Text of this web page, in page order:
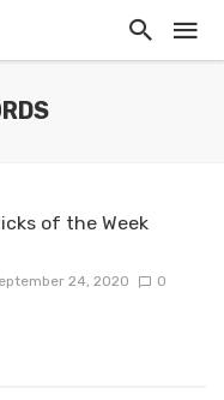
of the Week
24, 2020 0